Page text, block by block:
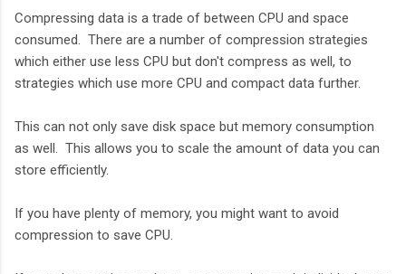
Compressing data is a trade of between CPU and space
consumed. There are a number of compression strategies
which either use less CPU but don't compress as well, to
strategies which use more CPU and compact data further.
This can not only save disk space but memory consumption
as well. This allows you to scale the amount of data you can
store efficiently.
If you have plenty of memory, you might want to avoid
compression to save CPU.